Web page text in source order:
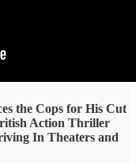
the Cops for His Cut
Action Thriller
In Theaters and